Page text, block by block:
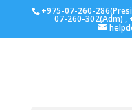
+975-07-260-
07-260-302(Adm) ,